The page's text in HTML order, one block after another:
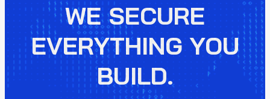
WE SECURE
EVERYTHING YOU
BUILD.